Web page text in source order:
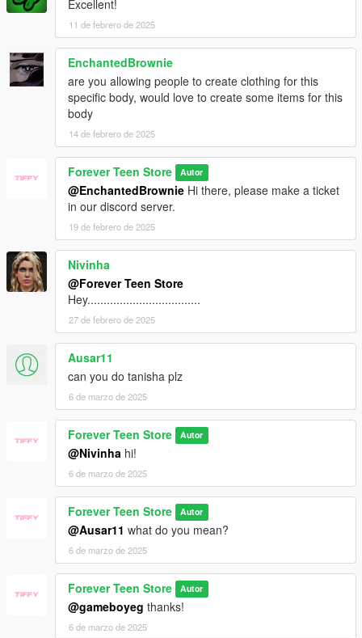
Excellent!
11 de febrero de 2025
EnchantedBrownie
are you allowing people to create clothing for this
specific body, would love to create some items for this
body
14 de febrero de 2025
Forever Teen Store Autor
@EnchantedBrownie Hi there, please make a ticket
in our discord server.
19 de febrero de 2025
Nivinha
@Forever Teen Store
Hey...................................
27 de febrero de 2025
Ausar11
can you do tanisha plz
6 de marzo de 2025
Forever Teen Store Autor
@Nivinha hi!
6 de marzo de 2025
Forever Teen Store Autor
@Ausar11 what do you mean?
6 de marzo de 2025
Forever Teen Store Autor
@gameboyeg thanks!
6 de marzo de 2025